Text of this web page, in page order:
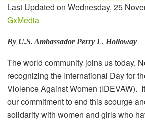
Last Updated on Wednesday, 25
GxMedia
By U.S. Ambassador Perry L. Holloway
The world community joins us today,
recognizing the International Day for
Violence Against Women (IDEVAW).
our commitment to end this scourge
solidarity with women and girls who